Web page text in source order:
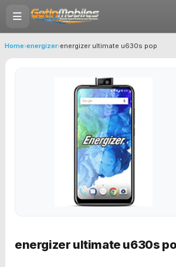
Home›energizer›energizer ultimate u630s pop
energizer ultimate u630s